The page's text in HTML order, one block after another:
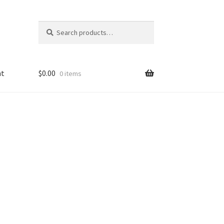
for:
$0.00 0 items